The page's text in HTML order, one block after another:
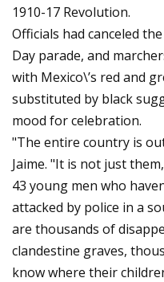
1910-17 Revolution.
Officials had canceled
Day parade, and
with Mexico\’s red and
substituted by black
mood for celebration.
"The entire country is
Jaime. "It is not just
43 young men who
attacked by police in a
are thousands of
clandestine graves,
know where their